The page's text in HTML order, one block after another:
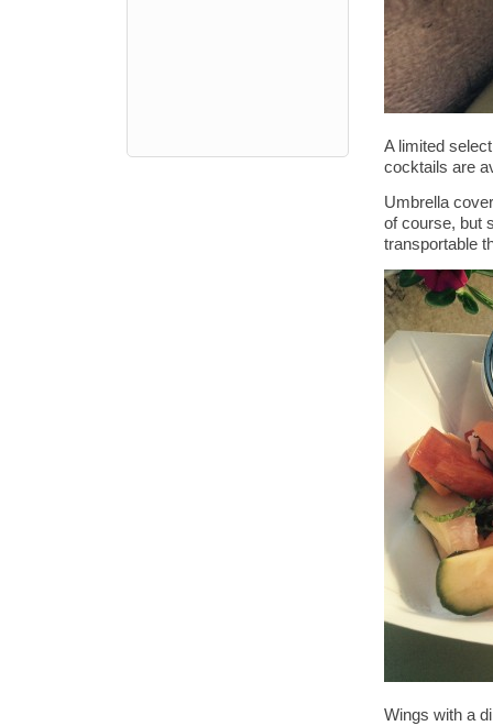
A limited
cocktails are
Umbrella
of course, but
transportable
Wings with a